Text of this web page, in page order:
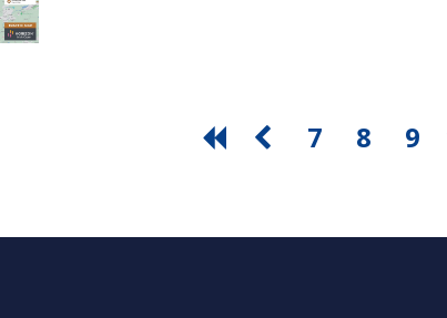
7 8 9